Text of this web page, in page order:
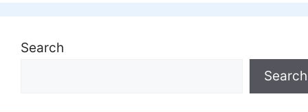
Search
Search